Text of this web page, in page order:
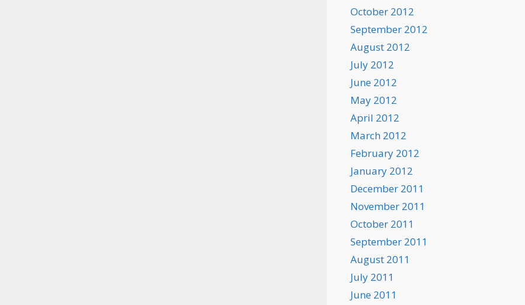
October 2012
September 2012
August 2012
July 2012
June 2012
May 2012
April 2012
March 2012
February 2012
January 2012
December 2011
November 2011
October 2011
September 2011
August 2011
July 2011
June 2011